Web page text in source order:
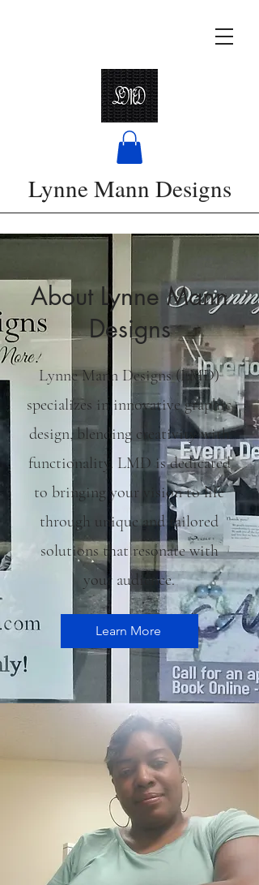
Lynne Mann Designs
About Lynne Mann
Designs
Lynne Mann Designs (LMD)
specializes in innovative graphic
design, blending creativity with
functionality. LMD is dedicated
to bringing your vision to life
through unique and tailored
solutions that resonate with
your audience.
Learn More